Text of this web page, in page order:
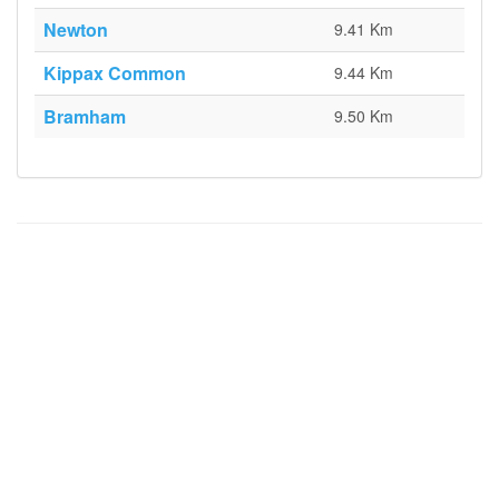
Newton 9.41 Km
Kippax Common 9.44 Km
Bramham 9.50 Km